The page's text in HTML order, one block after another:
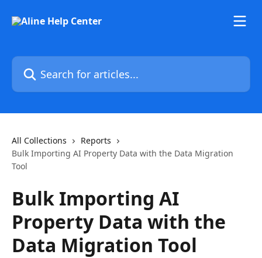
Search for articles...
All Collections
Reports
Bulk Importing AI Property Data with the Data Migration
Tool
Bulk Importing AI
Property Data with the
Data Migration Tool